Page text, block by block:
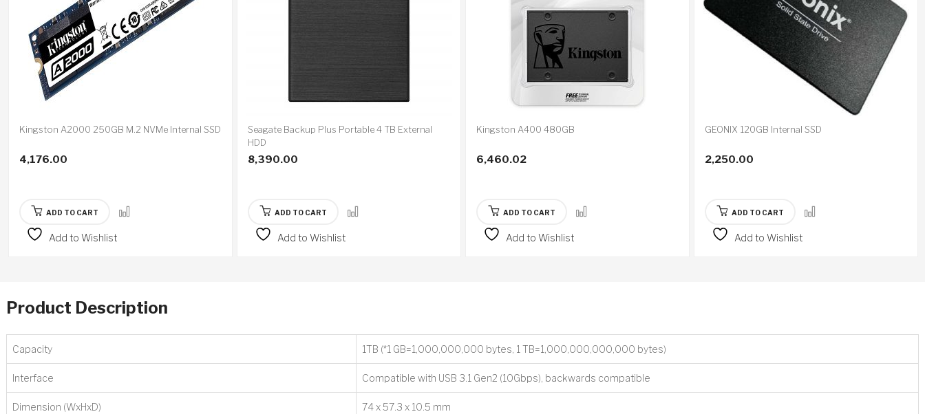
Kingston A2000 250GB M.2 NVMe Internal SSD
4,176.00
ADD TO CART
Add to Wishlist
Seagate Backup Plus Portable 4 TB External
HDD
8,390.00
ADD TO CART
Add to Wishlist
Kingston A400 480GB
6,460.02
ADD TO CART
Add to Wishlist
GEONIX 120GB Internal SSD
2,250.00
ADD TO CART
Add to Wishlist
Product Description
Capacity 1TB (*1 GB=1,000,000,000 bytes, 1 TB=1,000,000,000,000 bytes)
Interface Compatible with USB 3.1 Gen2 (10Gbps), backwards compatible
Dimension (WxHxD) 74 x 57.3 x 10.5 mm